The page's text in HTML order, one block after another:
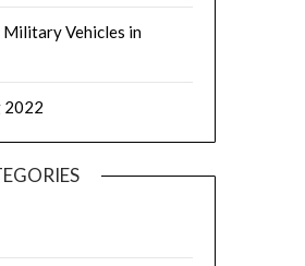
Vehicles in
2022